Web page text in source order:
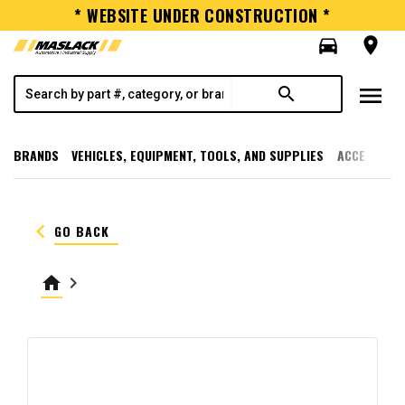
* WEBSITE UNDER CONSTRUCTION *
directions_car
room
search menu
BRANDS VEHICLES, EQUIPMENT, TOOLS, AND SUPPLIES
keyboard_arrow_left GO BACK
home keyboard_arrow_right